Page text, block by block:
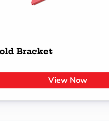
Bracket
View Now